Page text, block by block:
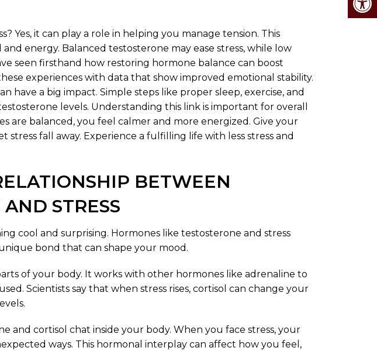
Yes, it can play a role in helping you manage tension. This
energy. Balanced testosterone may ease stress, while low
seen firsthand how restoring hormone balance can boost
experiences with data that show improved emotional stability.
have a big impact. Simple steps like proper sleep, exercise, and
levels. Understanding this link is important for overall
are balanced, you feel calmer and more energized. Give your
stress fall away. Experience a fulfilling life with less stress and
BETWEEN
STRESS
cool and surprising. Hormones like testosterone and stress
bond that can shape your mood.
of your body. It works with other hormones like adrenaline to
Scientists say that when stress rises, cortisol can change your
and cortisol chat inside your body. When you face stress, your
ways. This hormonal interplay can affect how you feel,